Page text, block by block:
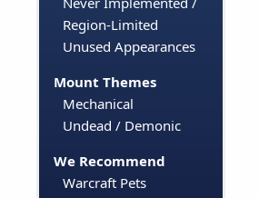
Region-Limited
Unused Appearances
Mount Themes
Mechanical
Undead / Demonic
We Recommend
Warcraft Pets